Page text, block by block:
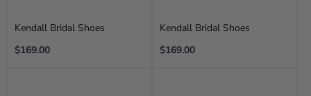
Kendall Bridal Shoes
Regular
$169.00
Kendall Bridal Shoes
Regular
$169.00